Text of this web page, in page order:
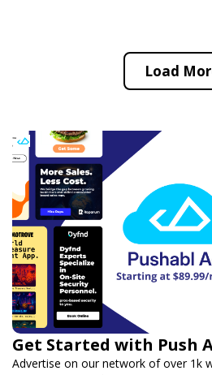
Load
Get Started with Push
Advertise on our network of over 1k